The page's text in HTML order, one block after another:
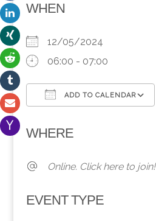
WHEN
12/05/2024
06:00 - 07:00
ADD TO CALENDAR
WHERE
Online. Click here to join!
EVENT TYPE